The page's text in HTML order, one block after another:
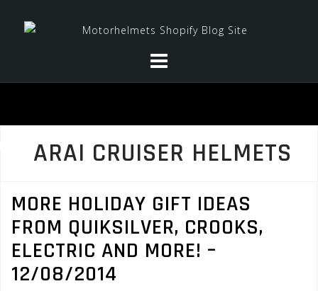
ARAI CRUISER HELMETS
MORE HOLIDAY GIFT IDEAS
FROM QUIKSILVER, CROOKS,
ELECTRIC AND MORE! –
12/08/2014